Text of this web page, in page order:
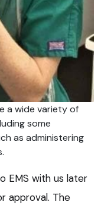
a wide variety of
some
as administering
EMS with us later
approval. The